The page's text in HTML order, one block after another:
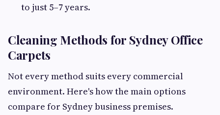
to just 5–7 years.
Cleaning Methods for Sydney Office
Carpets
Not every method suits every commercial
environment. Here's how the main options
compare for Sydney business premises.